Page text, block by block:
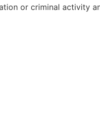
or criminal activity